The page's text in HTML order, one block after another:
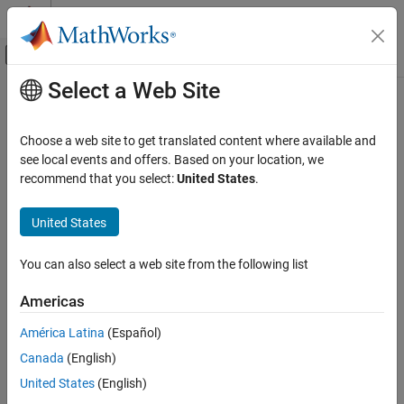
Skip to content
Off-Canvas Navigation Menu Toggle
Documentation Home
Main Content
Select a Web Site
Choose a web site to get translated content where available and
see local events and offers. Based on your location, we
recommend that you select:United States.
United States
You can also select a web site from the following list
Americas
América Latina (Español)
Canada (English)
United States (English)